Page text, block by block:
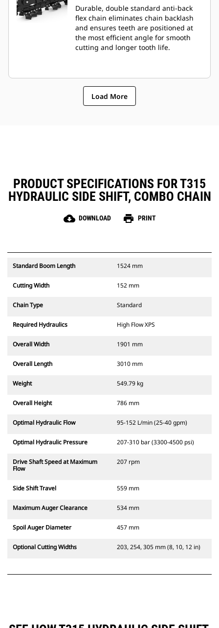
Durable, double standard anti-back
flex chain eliminates chain backlash
and ensures teeth are positioned at
the most efficient angle for smooth
cutting and longer tooth life.
Load More
PRODUCT SPECIFICATIONS FOR T315
HYDRAULIC SIDE SHIFT, COMBO CHAIN
cloud_download DOWNLOAD print PRINT
Standard Boom Length 1524 mm
Cutting Width 152 mm
Chain Type Standard
Required Hydraulics High Flow XPS
Overall Width 1901 mm
Overall Length 3010 mm
Weight 549.79 kg
Overall Height 786 mm
Optimal Hydraulic Flow 95-152 L/min (25-40 gpm)
Optimal Hydraulic Pressure 207-310 bar (3300-4500 psi)
Drive Shaft Speed at Maximum
Flow
207 rpm
Side Shift Travel 559 mm
Maximum Auger Clearance 534 mm
Spoil Auger Diameter 457 mm
Optional Cutting Widths 203, 254, 305 mm (8, 10, 12 in)